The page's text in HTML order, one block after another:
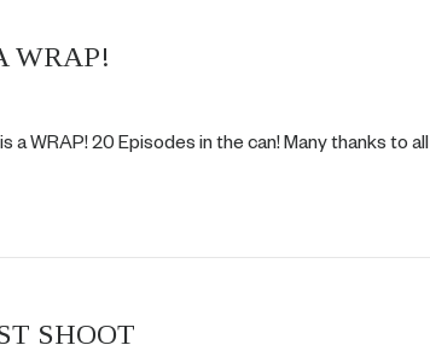
WRAP!
a WRAP! 20 Episodes in the can! Many thanks to all
SHOOT